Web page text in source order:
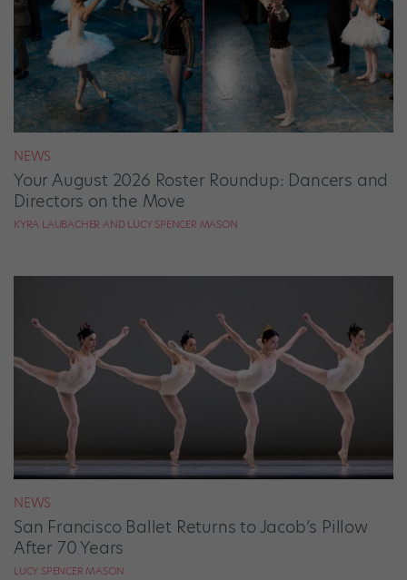
NEWS
Your August 2026 Roster Roundup: Dancers and
Directors on the Move
KYRA LAUBACHER AND LUCY SPENCER MASON
NEWS
San Francisco Ballet Returns to Jacob’s Pillow
After 70 Years
LUCY SPENCER MASON